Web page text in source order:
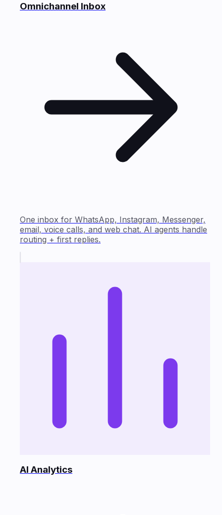
Omnichannel Inbox
One inbox for WhatsApp, Instagram, Messenger,
email, voice calls, and web chat. AI agents handle
routing + first replies.
AI Analytics